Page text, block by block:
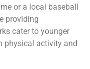
or a local baseball
providing
cater to younger
physical activity and